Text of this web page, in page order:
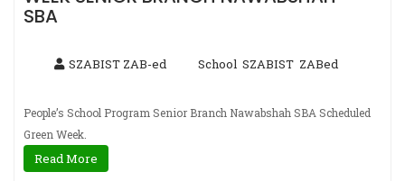
SBA
SZABIST ZAB-ed School SZABIST, ZABed
People’s School Program Senior Branch Nawabshah SBA Scheduled
Green Week.
Read More